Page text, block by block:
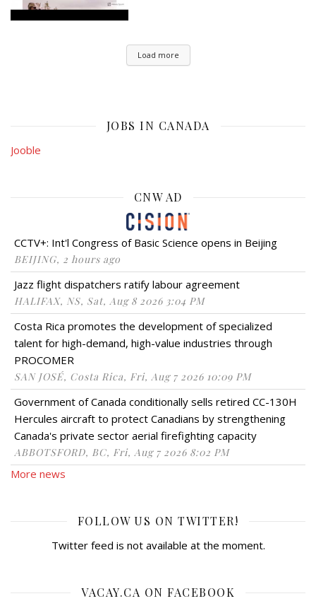
Load more
JOBS IN CANADA
Jooble
CNW AD
CCTV+: Int'l Congress of Basic Science opens in Beijing
BEIJING, 2 hours ago
Jazz flight dispatchers ratify labour agreement
HALIFAX, NS, Sat, Aug 8 2026 3:04 PM
Costa Rica promotes the development of specialized
talent for high-demand, high-value industries through
PROCOMER
SAN JOSÉ, Costa Rica, Fri, Aug 7 2026 10:09 PM
Government of Canada conditionally sells retired CC-130H
Hercules aircraft to protect Canadians by strengthening
Canada's private sector aerial firefighting capacity
ABBOTSFORD, BC, Fri, Aug 7 2026 8:02 PM
More news
FOLLOW US ON TWITTER!
Twitter feed is not available at the moment.
VACAY.CA ON FACEBOOK